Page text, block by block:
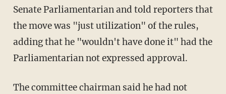
Senate Parliamentarian and told reporters that
the move was "just utilization" of the rules,
adding that he "wouldn't have done it" had the
Parliamentarian not expressed approval.
The committee chairman said he had not